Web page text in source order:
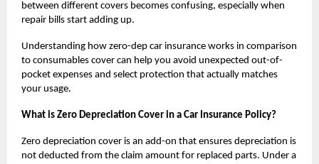
between different covers becomes confusing, especially when
repair bills start adding up.
Understanding how zero-dep car insurance works in comparison
to consumables cover can help you avoid unexpected out-of-
pocket expenses and select protection that actually matches
your usage.
What is Zero Depreciation Cover in a Car Insurance Policy?
Zero depreciation cover is an add-on that ensures depreciation is
not deducted from the claim amount for replaced parts. Under a